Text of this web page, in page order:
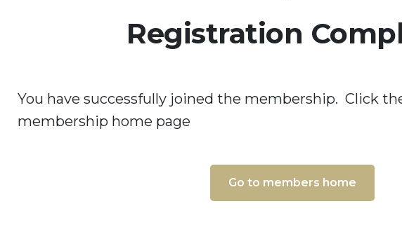
Registration
You have successfully joined the membership. Click
membership home page
Go to members home